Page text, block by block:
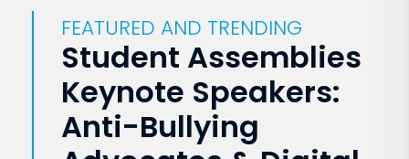
FEATURED AND TRENDING
Student Assemblies
Keynote Speakers:
Anti-Bullying